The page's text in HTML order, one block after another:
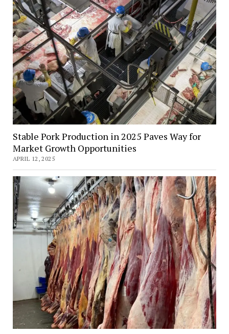
Stable Pork Production in 2025 Paves Way for
Market Growth Opportunities
APRIL 12, 2025